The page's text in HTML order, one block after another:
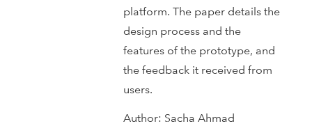
platform. The paper details the
design process and the
features of the prototype, and
the feedback it received from
users.
Author: Sacha Ahmad